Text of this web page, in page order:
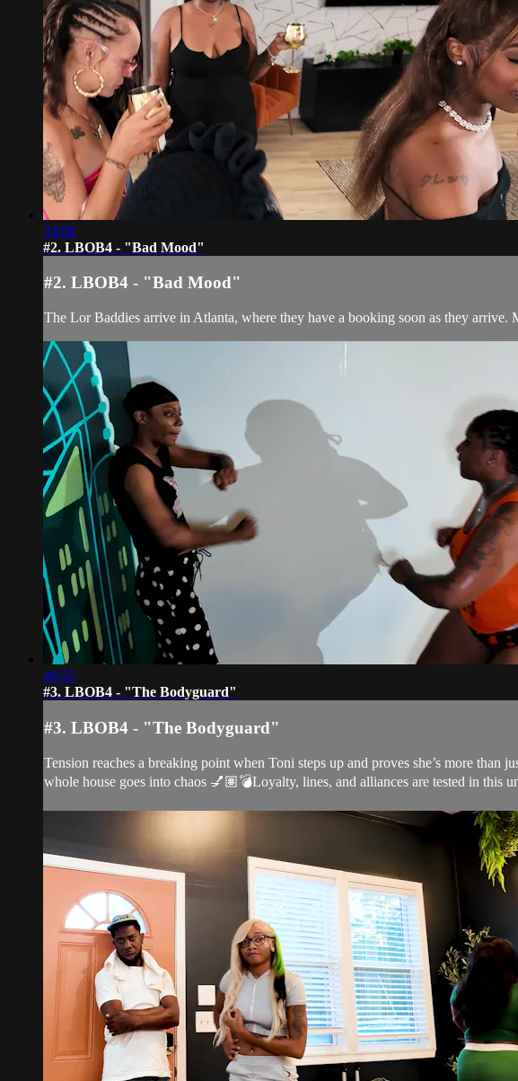
34:08
#2. LBOB4 - "Bad Mood"
#2. LBOB4 - "Bad Mood"
The Lor Baddies arrive in Atlanta, where they have a booking soon as they
40:55
#3. LBOB4 - "The Bodyguard"
#3. LBOB4 - "The Bodyguard"
Tension reaches a breaking point when Toni steps up and proves she’s more
whole house goes into chaos 💅🏽💣Loyalty, lines, and alliances are tested in this